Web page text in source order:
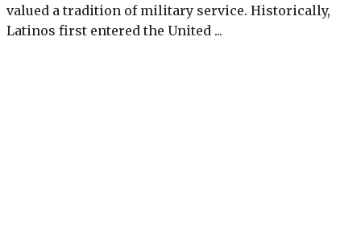
valued a tradition of military service. Historically,
Latinos first entered the United ...